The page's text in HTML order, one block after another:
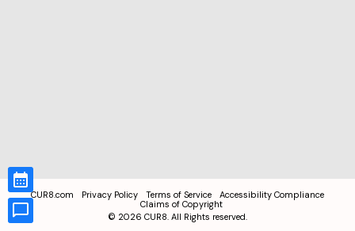
CUR8.com Privacy Policy Terms of Service
Accessibility Compliance
Claims of Copyright
© 2026 CUR8. All Rights reserved.